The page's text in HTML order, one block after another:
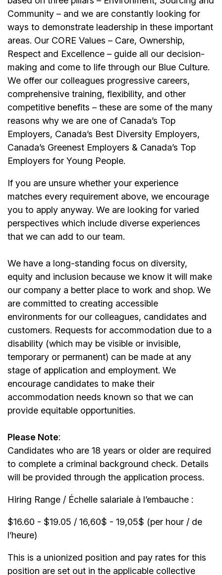
Community – and we are constantly looking for
ways to demonstrate leadership in these important
areas. Our CORE Values – Care, Ownership,
Respect and Excellence – guide all our decision-
making and come to life through our Blue Culture.
We offer our colleagues progressive careers,
comprehensive training, flexibility, and other
competitive benefits – these are some of the many
reasons why we are one of Canada’s Top
Employers, Canada’s Best Diversity Employers,
Canada’s Greenest Employers & Canada’s Top
Employers for Young People.
If you are unsure whether your experience
matches every requirement above, we encourage
you to apply anyway. We are looking for varied
perspectives which include diverse experiences
that we can add to our team.
We have a long-standing focus on diversity,
equity and inclusion because we know it will make
our company a better place to work and shop. We
are committed to creating accessible
environments for our colleagues, candidates and
customers. Requests for accommodation due to a
disability (which may be visible or invisible,
temporary or permanent) can be made at any
stage of application and employment. We
encourage candidates to make their
accommodation needs known so that we can
provide equitable opportunities.
Please Note:
Candidates who are 18 years or older are required
to complete a criminal background check. Details
will be provided through the application process.
Hiring Range / Échelle salariale à l’embauche :
$16.60 - $19.05 / 16,60$ - 19,05$ (per hour / de
l’heure)
This is a unionized position and pay rates for this
position are set out in the applicable collective